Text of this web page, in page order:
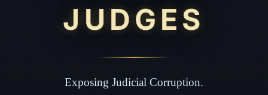
JUDGES
Exposing Judicial Corruption.